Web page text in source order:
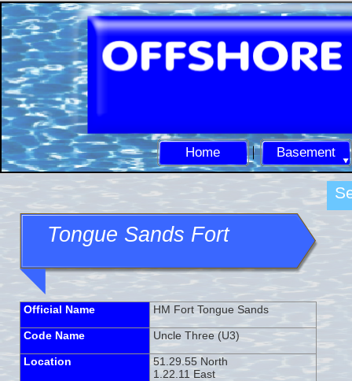
Home Basement
Tongue Sands Fort
Official Name HM Fort Tongue Sands
Code Name Uncle Three (U3)
Location
51.29.55 North
1.22.11 East